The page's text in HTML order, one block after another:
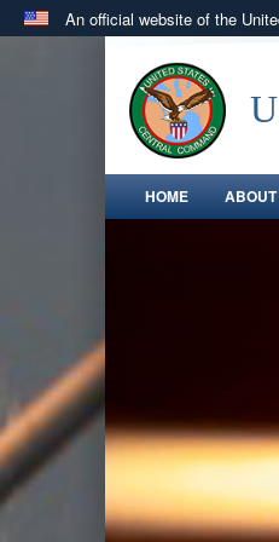
An official website of the
.milwebsite
in the United States.
HOME